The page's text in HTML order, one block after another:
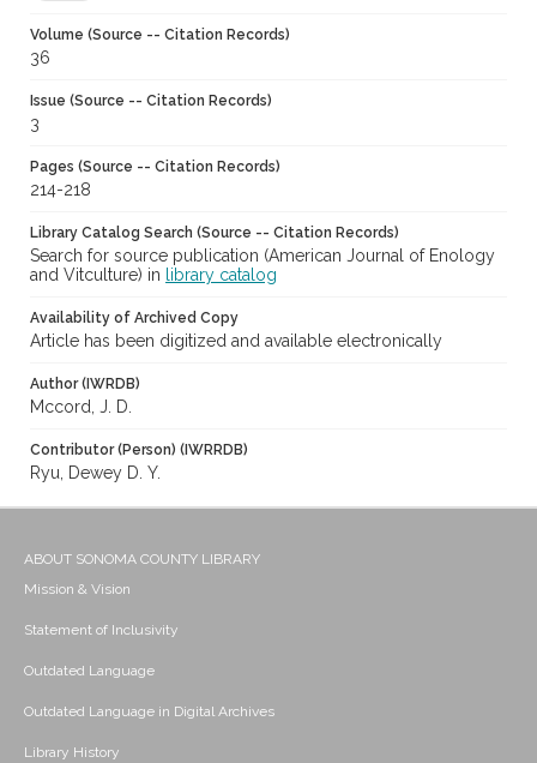
Volume (Source -- Citation Records)
36
Issue (Source -- Citation Records)
3
Pages (Source -- Citation Records)
214-218
Library Catalog Search (Source -- Citation Records)
Search for source publication (American Journal of Enology
and Vitculture) in
library catalog
Availability of Archived Copy
Article has been digitized and available electronically
Author (IWRDB)
Mccord, J. D.
Contributor (Person) (IWRRDB)
Ryu, Dewey D. Y.
ABOUT SONOMA COUNTY LIBRARY
Mission & Vision
Statement of Inclusivity
Outdated Language
Outdated Language in Digital Archives
Library History